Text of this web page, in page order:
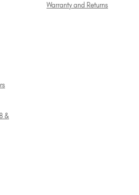
Warranty and Returns
&